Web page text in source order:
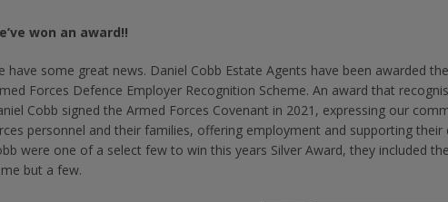
won an award!!
have some great news. Daniel Cobb Estate Agents have been awarded
Forces Defence Employer Recognition Scheme. An award that
Cobb signed the Armed Forces Covenant in 2021, expressing our
personnel and their families, offering employment and supporting
were one of a select few to win this years Silver Award, they included
but a few.